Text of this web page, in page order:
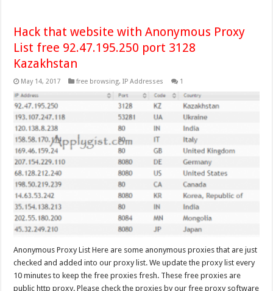
Hack that website with Anonymous Proxy
List free 92.47.195.250 port 3128
Kazakhstan
May 14, 2017 free browsing,IP Addresses 1
Anonymous Proxy List Here are some anonymous proxies that are just
checked and added into our proxy list. We update the proxy list every
10 minutes to keep the free proxies fresh. These free proxies are
public http proxy. Please check the proxies by our free proxy software